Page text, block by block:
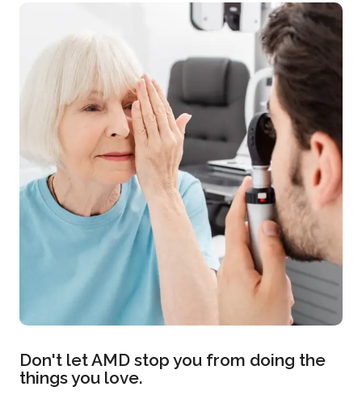
Don't let AMD stop you from doing the
things you love.